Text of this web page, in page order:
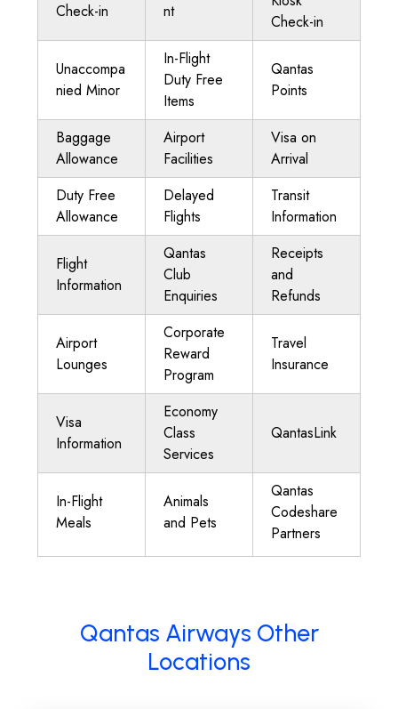
Check-in nt
Check-in
Unaccompa
nied Minor
In-Flight
Duty Free
Items
Qantas
Points
Baggage
Allowance
Airport
Facilities
Visa on
Arrival
Duty Free
Allowance
Delayed
Flights
Transit
Information
Flight
Information
Qantas
Club
Enquiries
Receipts
and
Refunds
Airport
Lounges
Corporate
Reward
Program
Travel
Insurance
Visa
Information
Economy
Class
Services
QantasLink
In-Flight
Meals
Animals
and Pets
Qantas
Codeshare
Partners
Qantas Airways Other
Locations